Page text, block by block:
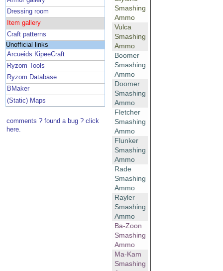
Dressing room
Item gallery
Craft patterns
Unofficial links
Arcueids KipeeCraft
Ryzom Tools
Ryzom Database
BMaker
(Static) Maps
comments ? found a bug ? click
here.
Smashing
Ammo
Vulca
Smashing
Ammo
Boomer
Smashing
Ammo
Doomer
Smashing
Ammo
Fletcher
Smashing
Ammo
Flunker
Smashing
Ammo
Rade
Smashing
Ammo
Rayler
Smashing
Ammo
Ba-Zoon
Smashing
Ammo
Ma-Kam
Smashing